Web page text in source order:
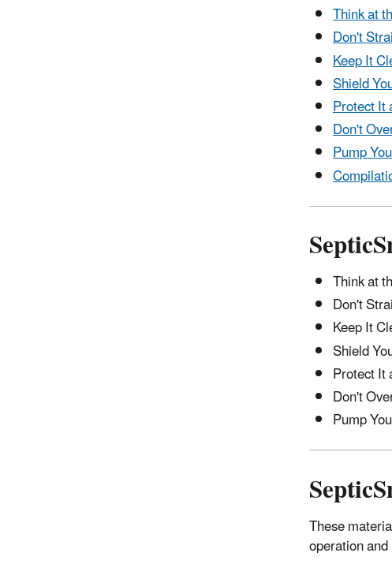
Think at
Don't
Keep It
Shield
Protect It
Don't
Pump
Think at
Don't
Keep It
Shield
Protect It
Don't
Pump
These
operation